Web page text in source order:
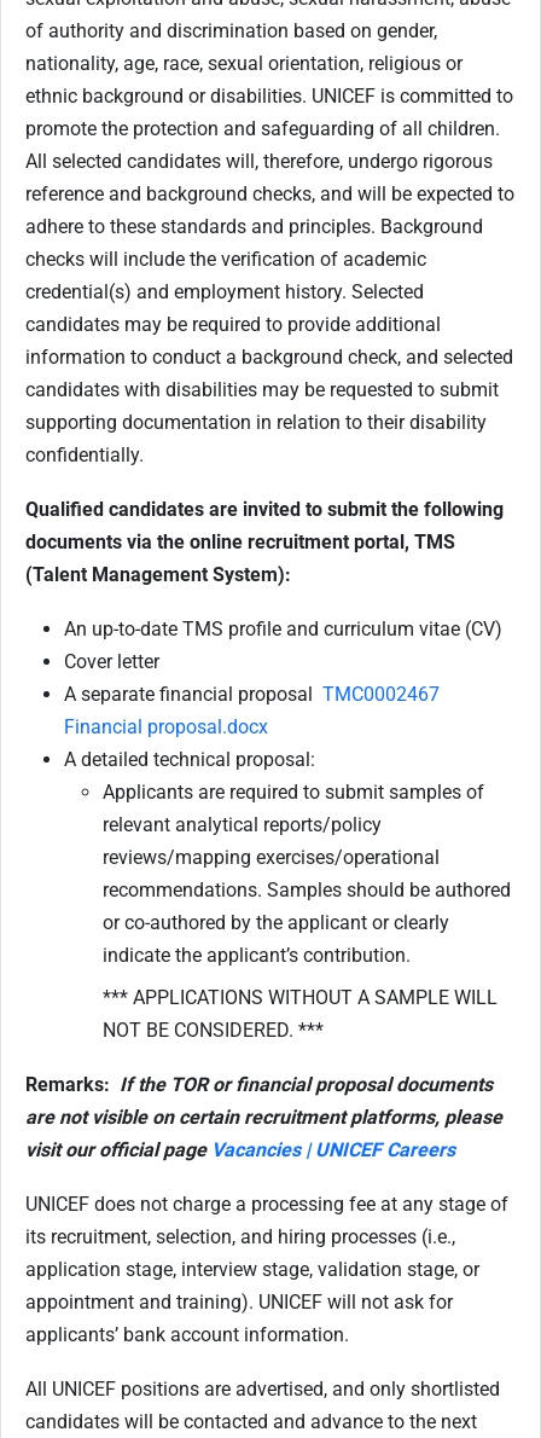
of authority and discrimination based on gender,
nationality, age, race, sexual orientation, religious or
ethnic background or disabilities. UNICEF is committed to
promote the protection and safeguarding of all children.
All selected candidates will, therefore, undergo rigorous
reference and background checks, and will be expected to
adhere to these standards and principles. Background
checks will include the verification of academic
credential(s) and employment history. Selected
candidates may be required to provide additional
information to conduct a background check, and selected
candidates with disabilities may be requested to submit
supporting documentation in relation to their disability
confidentially.
Qualified candidates are invited to submit the following
documents via the online recruitment portal, TMS
(Talent Management System):
An up-to-date TMS profile and curriculum vitae (CV)
Cover letter
A separate financial proposal TMC0002467
Financial proposal.docx
A detailed technical proposal:
Applicants are required to submit samples of
relevant analytical reports/policy
reviews/mapping exercises/operational
recommendations. Samples should be authored
or co-authored by the applicant or clearly
indicate the applicant’s contribution.
*** APPLICATIONS WITHOUT A SAMPLE WILL
NOT BE CONSIDERED. ***
Remarks: If the TOR or financial proposal documents
are not visible on certain recruitment platforms, please
visit our official page Vacancies | UNICEF Careers
UNICEF does not charge a processing fee at any stage of
its recruitment, selection, and hiring processes (i.e.,
application stage, interview stage, validation stage, or
appointment and training). UNICEF will not ask for
applicants’ bank account information.
All UNICEF positions are advertised, and only shortlisted
candidates will be contacted and advance to the next